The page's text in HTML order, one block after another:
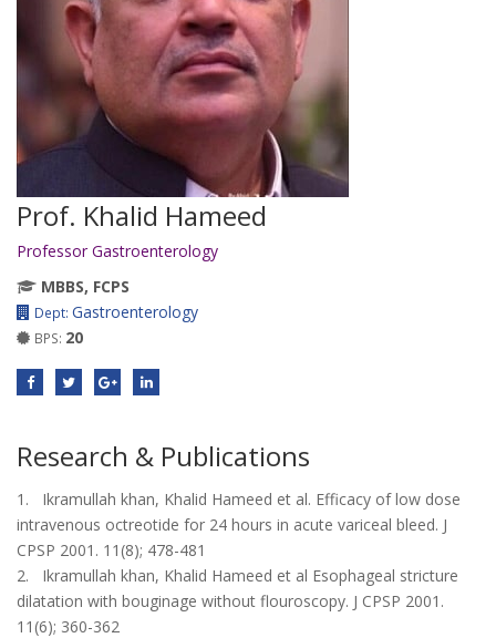
Prof. Khalid Hameed
Professor Gastroenterology
MBBS, FCPS
Dept: Gastroenterology
BPS: 20
Research & Publications
1. Ikramullah khan, Khalid Hameed et al. Efficacy of low dose
intravenous octreotide for 24 hours in acute variceal bleed. J
CPSP 2001. 11(8); 478-481
2. Ikramullah khan, Khalid Hameed et al Esophageal stricture
dilatation with bouginage without flouroscopy. J CPSP 2001.
11(6); 360-362